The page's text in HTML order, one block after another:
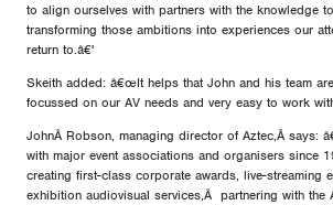
to align ourselves with partners with the knowledge
transforming those ambitions into experiences our
return to.â€'
Skeith added: â€œIt helps that John and his team
focussed on our AV needs and very easy to work
JohnÂ Robson, managing director of Aztec,Â says:
with major event associations and organisers since
creating first-class corporate awards, live-streaming
exhibition audiovisual services,Â partnering with the